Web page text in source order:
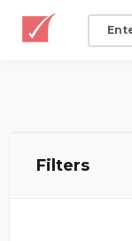
Filters